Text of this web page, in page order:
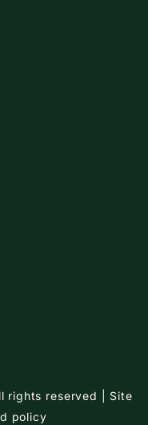
rights reserved | Site
policy